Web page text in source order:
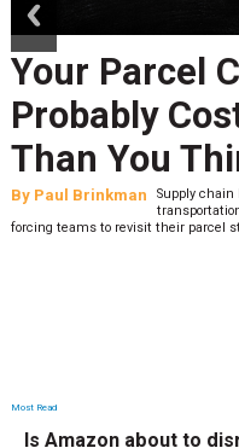
Your Parcel
Probably
Than You
By Paul Brinkman
Supply
forcing teams to revisit their parcel
Most Read
Is Amazon about to